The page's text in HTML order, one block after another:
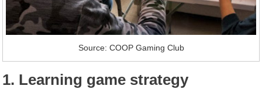
Source: COOP Gaming Club
1. Learning game strategy